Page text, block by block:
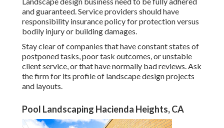
and guaranteed. Service providers should have
responsibility insurance policy for protection versus
bodily injury or building damages.
Stay clear of companies that have constant states of
postponed tasks, poor task outcomes, or unstable
client service, or that have normally bad reviews. Ask
the firm for its profile of landscape design projects
and layouts.
Pool Landscaping Hacienda Heights, CA